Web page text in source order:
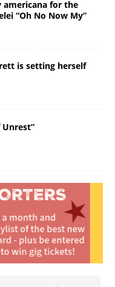
for the
“Oh No Now My”
is setting herself
Unrest”